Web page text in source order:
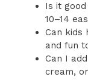
Is it
10–14
Can kids
and fun
Can I
cream,